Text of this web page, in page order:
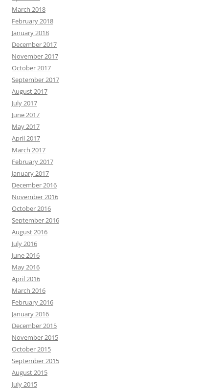
March 2018
February 2018
January 2018
December 2017
November 2017
October 2017
September 2017
August 2017
July 2017
June 2017
May 2017
April 2017
March 2017
February 2017
January 2017
December 2016
November 2016
October 2016
September 2016
August 2016
July 2016
June 2016
May 2016
April 2016
March 2016
February 2016
January 2016
December 2015
November 2015
October 2015
September 2015
August 2015
July 2015